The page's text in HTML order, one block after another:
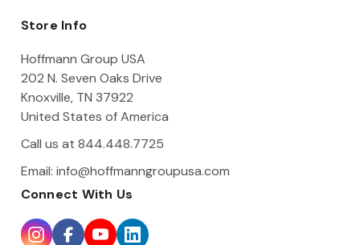
d
e
s
Store Info
Hoffmann Group USA
202 N. Seven Oaks Drive
Knoxville, TN 37922
United States of America
Call us at 844.448.7725
Email: info@hoffmanngroupusa.com
Connect With Us